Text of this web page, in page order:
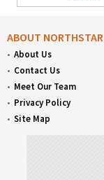
ABOUT NORTHSTAR
About Us
Contact Us
Meet Our Team
Privacy Policy
Site Map